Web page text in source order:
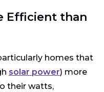
Efficient than
homes that
solar power) more
their watts,